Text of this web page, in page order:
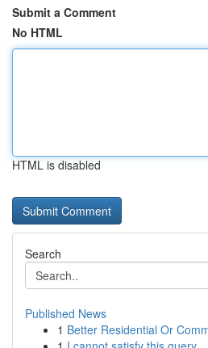
Submit a Comment
No HTML
HTML is disabled
Search
Published News
1 Better Residential Or